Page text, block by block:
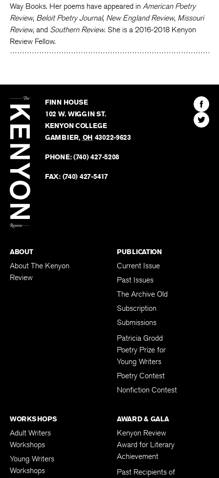
Way Books. Her poems have appeared in American Poetry
Review, Beloit Poetry Journal, New England Review, Missouri
Review, and Southern Review. She is a 2016-2018 Kenyon
Review Fellow.
Kenyon
Review
FINN HOUSE
102 W. WIGGIN ST.
KENYON COLLEGE
GAMBIER, OH 43022-9623
PHONE:(740) 427-5208
FAX: (740) 427-5417
Find
The
Find
The
ABOUT
About The Kenyon
Review
PUBLICATION
Current Issue
Past Issues
The Archive Old
Subscription
Submissions
Patricia Grodd
Poetry Prize for
Young Writers
Poetry Contest
Nonfiction Contest
WORKSHOPS
Adult Writers
Workshops
Young Writers
Workshops
AWARD & GALA
Kenyon Review
Award for Literary
Achievement
Past Recipients of